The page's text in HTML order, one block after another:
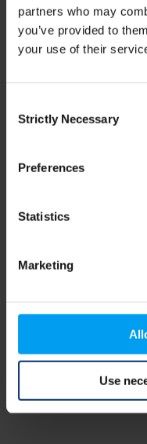
partners who may
you’ve provided to
your use of their
Selection
Strictly Necessary
Preferences
Statistics
Marketing
Use